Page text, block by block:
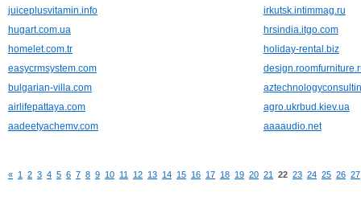
juiceplusvitamin.info
irkutsk.intimmag.ru
hugart.com.ua
hrsindia.itgo.com
homelet.com.tr
holiday-rental.biz
easycrmsystem.com
bulgarian-villa.com
airlifepattaya.com
agro.ukrbud.kiev.ua
aadeetyachemv.com
aaaaudio.net
« 1 2 3 4 5 6 7 8 9 10 11 12 13 14 15 16 17 18 19 20 21 22 23 24 25 26 27